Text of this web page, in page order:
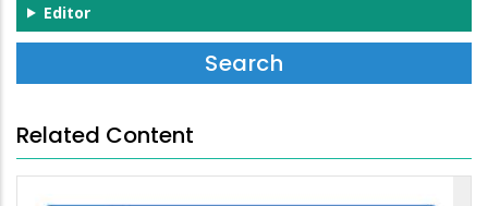
Editor
Related Content